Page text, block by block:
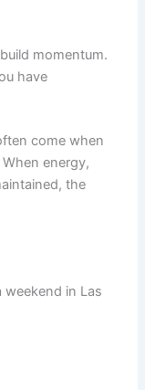
momentum.
have
come when
energy,
the
weekend in Las